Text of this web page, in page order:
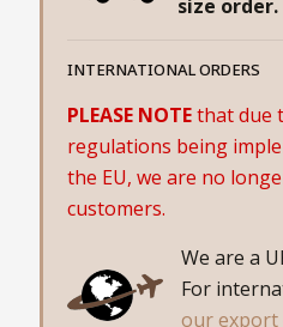
size order.
INTERNATIONAL ORDERS
PLEASE NOTEthat due
regulations being
the EU, we are no
customers.
We are a
For
our export